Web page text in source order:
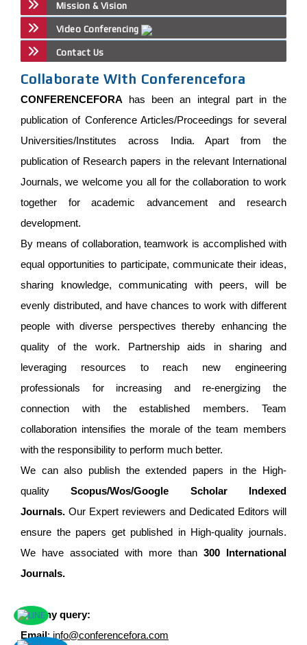
Mission & Vision
Video Conferencing
Contact Us
Collaborate With Conferencefora
CONFERENCEFORA has been an integral part in the
publication of Conference Articles/Proceedings for several
Universities/Institutes across India. Apart from the
publication of Research papers in the relevant International
Journals, we welcome you all for the collaboration to work
together for academic advancement and research
development.
By means of collaboration, teamwork is accomplished with
equal opportunities to participate, communicate their ideas,
sharing knowledge, communicating with peers, will be
evenly distributed, and have chances to work with different
people with diverse perspectives thereby enhancing the
quality of the work. Partnership aids in sharing and
leveraging resources to reach new engineering
professionals for increasing and re-energizing the
connection with the established members. Team
collaboration intensifies the morale of the team members
with the responsibility to perform much better.
We can also publish the extended papers in the High-
quality Scopus/Wos/Google Scholar Indexed
Journals. Our Expert reviewers and Dedicated Editors will
ensure the papers get published in High-quality journals.
We have associated with more than 300 International
Journals.
For any query:
Email:info@conferencefora.com